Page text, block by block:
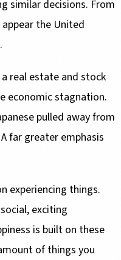
similar decisions. From
the United
real estate and stock
economic stagnation.
pulled away from
far greater emphasis
experiencing things.
exciting
is built on these
of things you